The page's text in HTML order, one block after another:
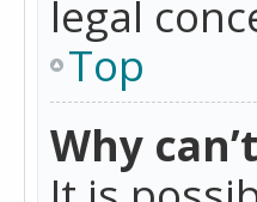
legal
Top
Why